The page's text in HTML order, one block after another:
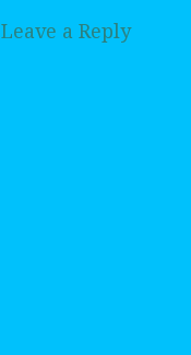
Leave a Reply